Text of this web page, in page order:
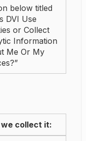
below titled
DVI Use
or Collect
Information
Me Or My
collect it: